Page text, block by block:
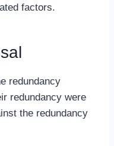
factors.
redundancy
redundancy were
the redundancy